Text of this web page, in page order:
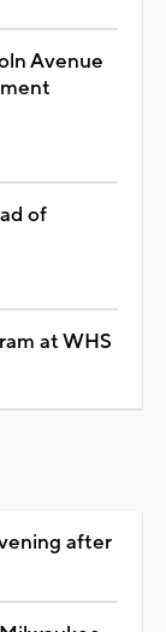
Avenue
of
at WHS
after